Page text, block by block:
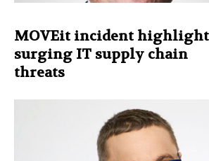
MOVEit incident
surging IT supply chain
threats